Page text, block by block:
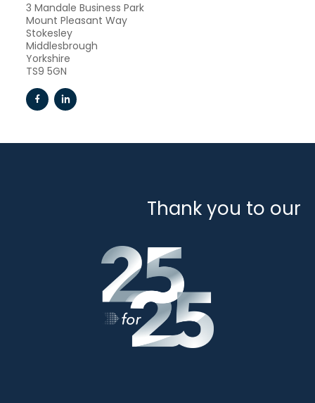
3 Mandale Business Park
Mount Pleasant Way
Stokesley
Middlesbrough
Yorkshire
TS9 5GN
Thank you to our